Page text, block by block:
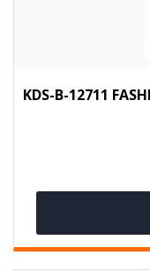
KDS-B-12711